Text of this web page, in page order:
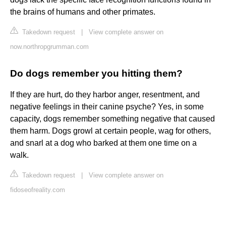
the brains of humans and other primates.
Takedown request
View complete answer on
now.northropgrumman.com
Do dogs remember you hitting them?
If they are hurt, do they harbor anger, resentment, and
negative feelings in their canine psyche? Yes, in some
capacity, dogs remember something negative that caused
them harm. Dogs growl at certain people, wag for others,
and snarl at a dog who barked at them one time on a
walk.
Takedown request
View complete answer on
fidoseofreality.com